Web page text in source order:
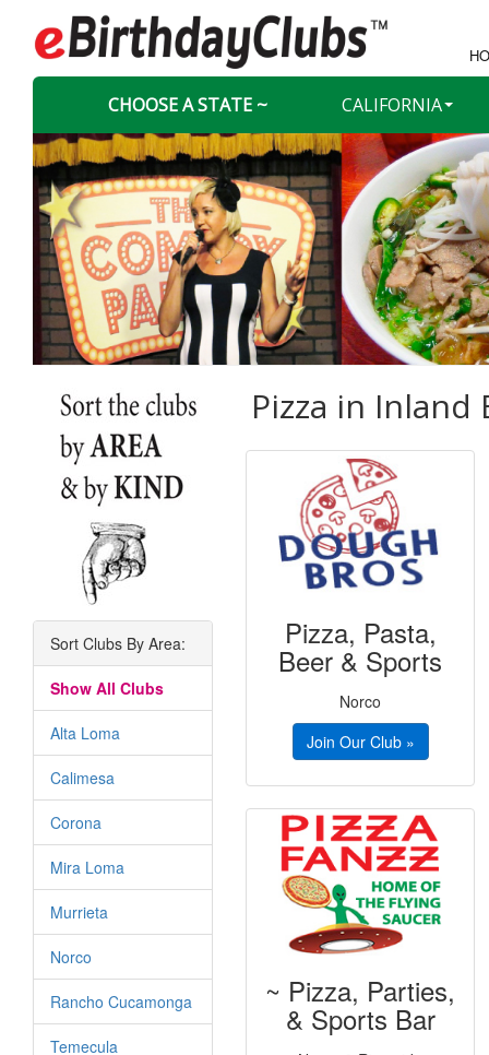
CHOOSE A STATE ~ CALIFORNIA
Sort Clubs By Area:
Show All Clubs
Alta Loma
Calimesa
Corona
Mira Loma
Murrieta
Norco
Rancho Cucamonga
Temecula
Pizza in Inland
Pizza, Pasta,
Beer & Sports
Norco
Join Our Club »
~ Pizza, Parties,
& Sports Bar